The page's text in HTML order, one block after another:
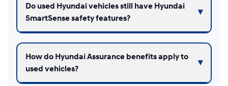
Do used Hyundai vehicles still have Hyundai
SmartSense safety features?
How do Hyundai Assurance benefits apply to
used vehicles?